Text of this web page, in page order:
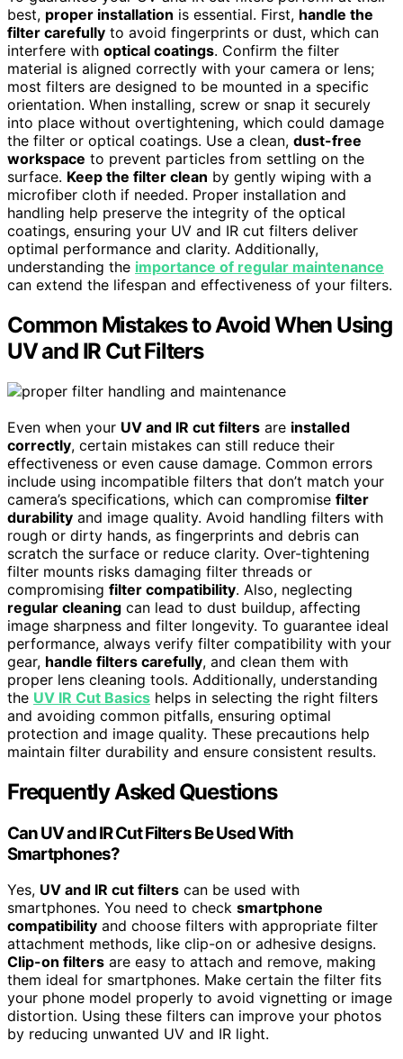
best, proper installation is essential. First, handle the
filter carefully to avoid fingerprints or dust, which can
interfere with optical coatings. Confirm the filter
material is aligned correctly with your camera or lens;
most filters are designed to be mounted in a specific
orientation. When installing, screw or snap it securely
into place without overtightening, which could damage
the filter or optical coatings. Use a clean, dust-free
workspace to prevent particles from settling on the
surface. Keep the filter clean by gently wiping with a
microfiber cloth if needed. Proper installation and
handling help preserve the integrity of the optical
coatings, ensuring your UV and IR cut filters deliver
optimal performance and clarity. Additionally,
understanding the importance of regular maintenance
can extend the lifespan and effectiveness of your filters.
Common Mistakes to Avoid When Using
UV and IR Cut Filters
Even when your UV and IR cut filters are installed
correctly, certain mistakes can still reduce their
effectiveness or even cause damage. Common errors
include using incompatible filters that don’t match your
camera’s specifications, which can compromise filter
durability and image quality. Avoid handling filters with
rough or dirty hands, as fingerprints and debris can
scratch the surface or reduce clarity. Over-tightening
filter mounts risks damaging filter threads or
compromising filter compatibility. Also, neglecting
regular cleaning can lead to dust buildup, affecting
image sharpness and filter longevity. To guarantee ideal
performance, always verify filter compatibility with your
gear, handle filters carefully, and clean them with
proper lens cleaning tools. Additionally, understanding
the UV IR Cut Basics helps in selecting the right filters
and avoiding common pitfalls, ensuring optimal
protection and image quality. These precautions help
maintain filter durability and ensure consistent results.
Frequently Asked Questions
Can UV and IR Cut Filters Be Used With
Smartphones?
Yes, UV and IR cut filters can be used with
smartphones. You need to check smartphone
compatibility and choose filters with appropriate filter
attachment methods, like clip-on or adhesive designs.
Clip-on filters are easy to attach and remove, making
them ideal for smartphones. Make certain the filter fits
your phone model properly to avoid vignetting or image
distortion. Using these filters can improve your photos
by reducing unwanted UV and IR light.